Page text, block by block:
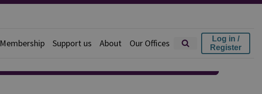
Membership Support us About Our Offices
Log in /
Register